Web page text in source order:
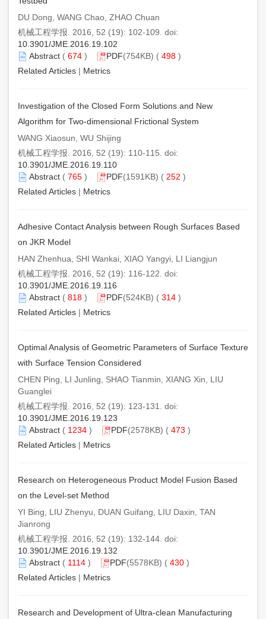
DU Dong, WANG Chao, ZHAO Chuan
机械工程学报. 2016, 52 (19): 102-109. doi:
10.3901/JME.2016.19.102
Abstract ( 674 ) PDF(754KB) ( 498 )
Related Articles | Metrics
Investigation of the Closed Form Solutions and New
Algorithm for Two-dimensional Frictional System
WANG Xiaosun, WU Shijing
机械工程学报. 2016, 52 (19): 110-115. doi:
10.3901/JME.2016.19.110
Abstract ( 765 ) PDF(1591KB) ( 252 )
Related Articles | Metrics
Adhesive Contact Analysis between Rough Surfaces Based
on JKR Model
HAN Zhenhua, SHI Wankai, XIAO Yangyi, LI Liangjun
机械工程学报. 2016, 52 (19): 116-122. doi:
10.3901/JME.2016.19.116
Abstract ( 818 ) PDF(524KB) ( 314 )
Related Articles | Metrics
Optimal Analysis of Geometric Parameters of Surface Texture
with Surface Tension Considered
CHEN Ping, LI Junling, SHAO Tianmin, XIANG Xin, LIU
Guanglei
机械工程学报. 2016, 52 (19): 123-131. doi:
10.3901/JME.2016.19.123
Abstract ( 1234 ) PDF(2578KB) ( 473 )
Related Articles | Metrics
Research on Heterogeneous Product Model Fusion Based
on the Level-set Method
YI Bing, LIU Zhenyu, DUAN Guifang, LIU Daxin, TAN
Jianrong
机械工程学报. 2016, 52 (19): 132-144. doi:
10.3901/JME.2016.19.132
Abstract ( 1114 ) PDF(5578KB) ( 430 )
Related Articles | Metrics
Research and Development of Ultra-clean Manufacturing